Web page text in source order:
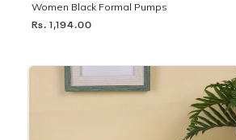
Women Black Formal Pumps
Rs. 1,194.00